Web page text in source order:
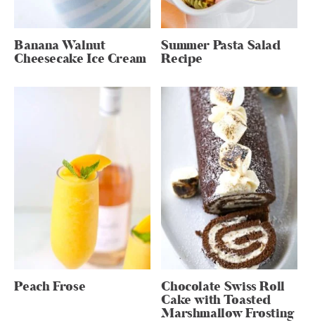
Banana Walnut
Cheesecake Ice Cream
Summer Pasta Salad
Recipe
Peach Frose Chocolate Swiss Roll
Cake with Toasted
Marshmallow Frosting